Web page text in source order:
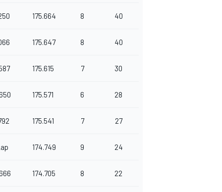
175.664 8 40
175.647 8 40
175.615 7 30
175.571 6 28
175.541 7 27
174.749 9 24
174.705 8 22